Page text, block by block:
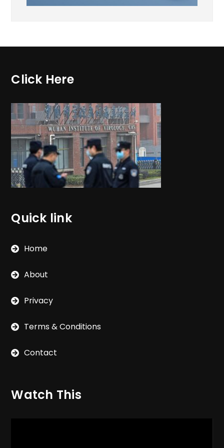
Click Here
Quick link
Home
About
Privacy
Terms & Conditions
Contact
Watch This